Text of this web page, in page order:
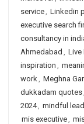
service, Linkedin
executive search
consultancy in
Ahmedabad , Live
inspiration ,
work, Meghna
dukkadam quotes,
2024, mindful
mis executive,